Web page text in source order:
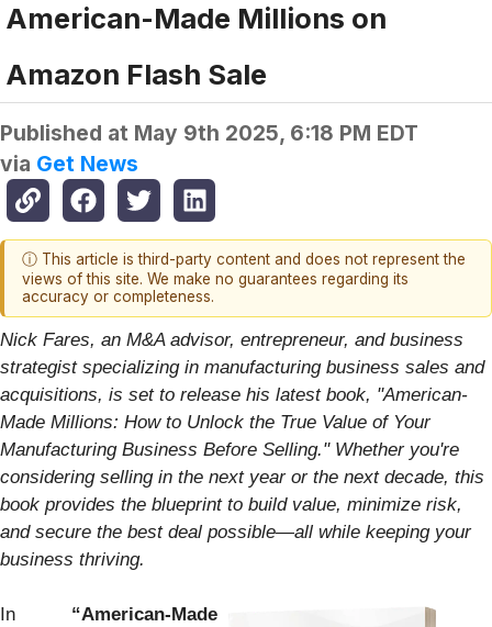
American-Made Millions on
Amazon Flash Sale
Published at May 9th 2025, 6:18 PM EDT
via Get News
ⓘ This article is third-party content and does not represent the
views of this site. We make no guarantees regarding its
accuracy or completeness.
Nick Fares, an M&A advisor, entrepreneur, and business
strategist specializing in manufacturing business sales and
acquisitions, is set to release his latest book, "American-
Made Millions: How to Unlock the True Value of Your
Manufacturing Business Before Selling." Whether you're
considering selling in the next year or the next decade, this
book provides the blueprint to build value, minimize risk,
and secure the best deal possible—all while keeping your
business thriving.
In “American-Made